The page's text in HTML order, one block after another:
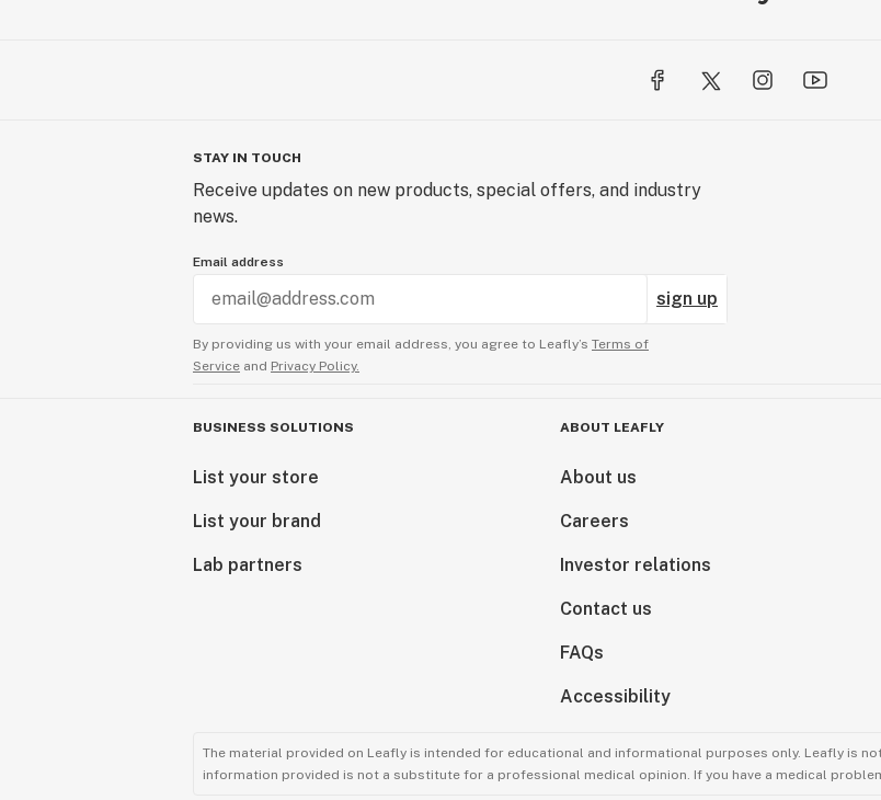
STAY IN TOUCH
Receive updates on new products, special offers, and industry
news.
Email address
sign up
By providing us with your email address, you agree to Leafly’s Terms of
Service and Privacy Policy.
BUSINESS SOLUTIONS
List your store
List your brand
Lab partners
ABOUT LEAFLY
About us
Careers
Investor relations
Contact us
FAQs
Accessibility
The material provided on Leafly is intended for educational and informational purposes only. Leafly is
information provided is not a substitute for a professional medical opinion. If you have a medical